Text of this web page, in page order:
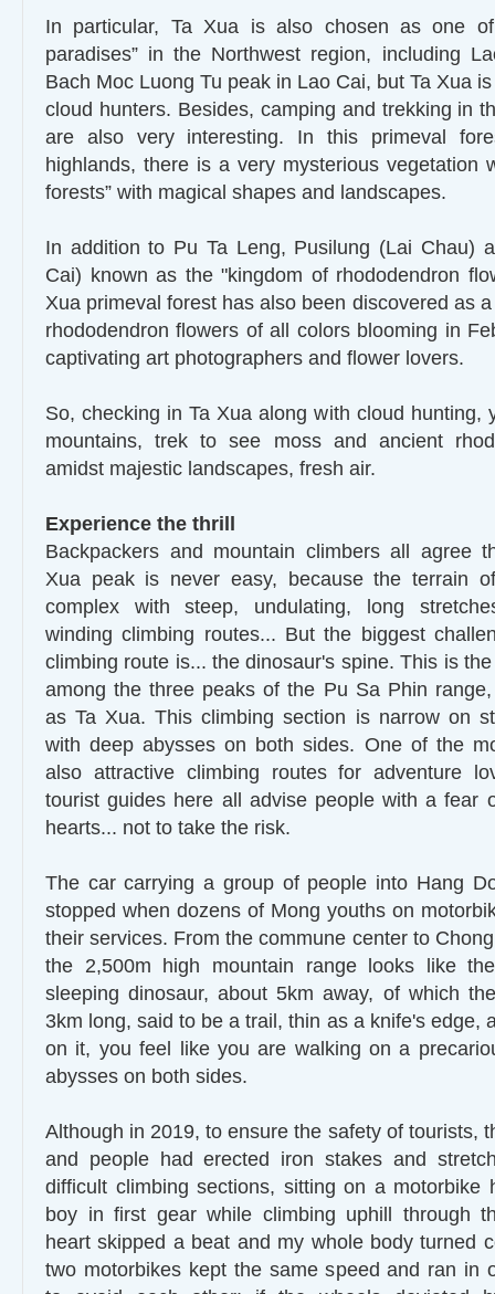
In particular, Ta Xua is also chosen as one
paradises” in the Northwest region, including
Bach Moc Luong Tu peak in Lao Cai, but Ta Xua
cloud hunters. Besides, camping and trekking in
are also very interesting. In this primeval
highlands, there is a very mysterious vegetation
forests” with magical shapes and landscapes.
In addition to Pu Ta Leng, Pusilung (Lai Chau)
Cai) known as the "kingdom of rhododendron
Xua primeval forest has also been discovered as
rhododendron flowers of all colors blooming in
captivating art photographers and flower lovers.
So, checking in Ta Xua along with cloud hunting,
mountains, trek to see moss and ancient
amidst majestic landscapes, fresh air.
Experience the thrill
Backpackers and mountain climbers all agree
Xua peak is never easy, because the terrain
complex with steep, undulating, long
winding climbing routes... But the biggest
climbing route is... the dinosaur's spine. This is
among the three peaks of the Pu Sa Phin
as Ta Xua. This climbing section is narrow on
with deep abysses on both sides. One of the
also attractive climbing routes for adventure
tourist guides here all advise people with a fear
hearts... not to take the risk.
The car carrying a group of people into Hang
stopped when dozens of Mong youths on
their services. From the commune center to
the 2,500m high mountain range looks like
sleeping dinosaur, about 5km away, of which
3km long, said to be a trail, thin as a knife's edge,
on it, you feel like you are walking on a
abysses on both sides.
Although in 2019, to ensure the safety of tourists,
and people had erected iron stakes and
difficult climbing sections, sitting on a motorbike
boy in first gear while climbing uphill through
heart skipped a beat and my whole body turned
two motorbikes kept the same speed and ran in